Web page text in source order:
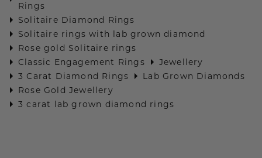
Rings
Solitaire Diamond Rings
Solitaire rings with lab grown diamond
Rose gold Solitaire rings
Classic Engagement Rings
Jewellery
3 Carat Diamond Rings
Lab Grown Diamonds
Rose Gold Jewellery
3 carat lab grown diamond rings